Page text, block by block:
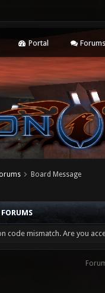
Portal Forums
Board Message
code mismatch. Are you